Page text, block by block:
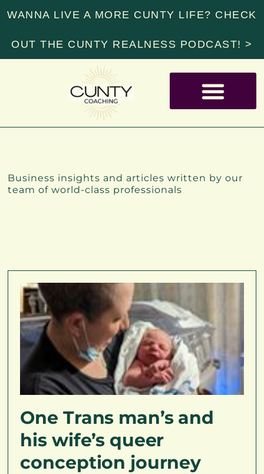
WANNA LIVE A MORE CUNTY LIFE? CHECK
OUT THE CUNTY REALNESS PODCAST! >
Business insights and articles written by our
team of world-class professionals
One Trans man’s and
his wife’s queer
conception journey